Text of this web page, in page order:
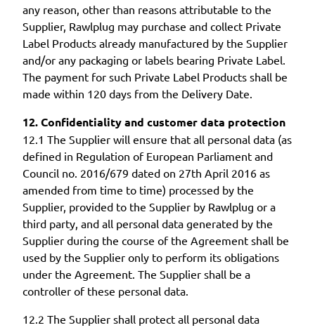
any reason, other than reasons attributable to the
Supplier, Rawlplug may purchase and collect Private
Label Products already manufactured by the Supplier
and/or any packaging or labels bearing Private Label.
The payment for such Private Label Products shall be
made within 120 days from the Delivery Date.
12. Confidentiality and customer data protection
12.1 The Supplier will ensure that all personal data (as
defined in Regulation of European Parliament and
Council no. 2016/679 dated on 27th April 2016 as
amended from time to time) processed by the
Supplier, provided to the Supplier by Rawlplug or a
third party, and all personal data generated by the
Supplier during the course of the Agreement shall be
used by the Supplier only to perform its obligations
under the Agreement. The Supplier shall be a
controller of these personal data.
12.2 The Supplier shall protect all personal data